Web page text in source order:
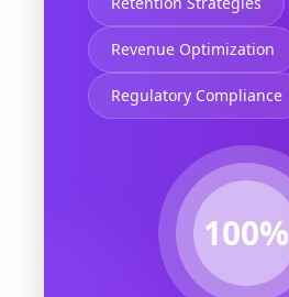
Revenue Optimization
Regulatory Compliance
100%